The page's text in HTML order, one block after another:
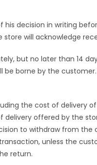
decision in writing
will acknowledge
but no later than 14
borne by the
the cost of delivery
offered by the
to withdraw from
unless the
return.